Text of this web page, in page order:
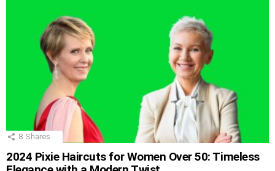
8 Shares
2024 Pixie Haircuts for Women Over 50: Timeless